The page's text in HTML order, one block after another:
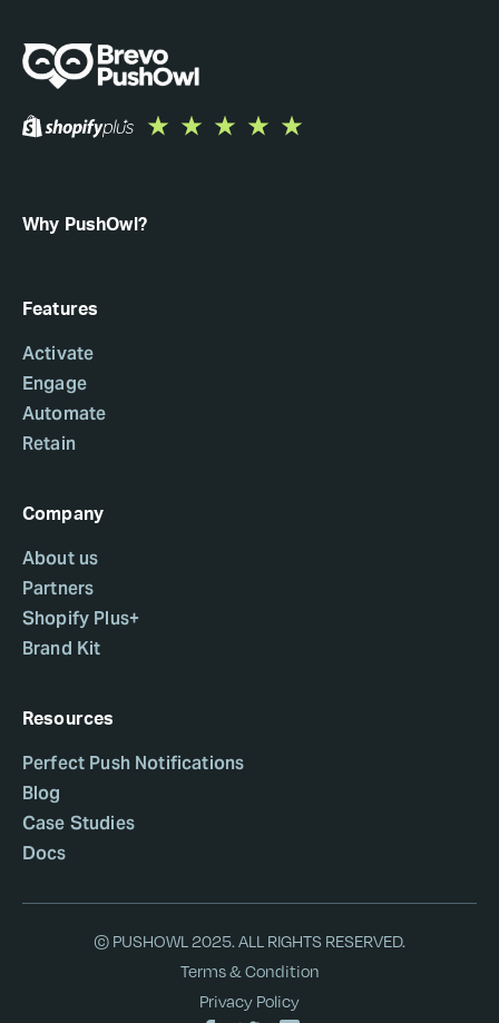
Why PushOwl?
Features
Activate
Engage
Automate
Retain
Company
About us
Partners
Shopify Plus+
Brand Kit
Resources
Perfect Push Notifications
Blog
Case Studies
Docs
© PUSHOWL 2025. ALL RIGHTS RESERVED.
Terms & Condition
Privacy Policy